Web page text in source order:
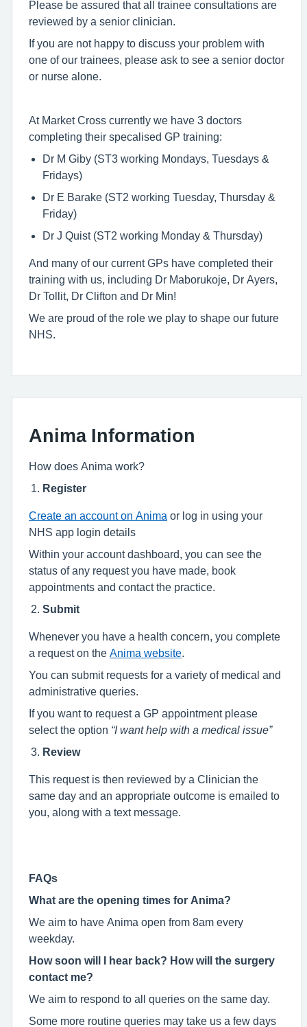
Please be assured that all trainee consultations are
reviewed by a senior clinician.
If you are not happy to discuss your problem with
one of our trainees, please ask to see a senior doctor
or nurse alone.
At Market Cross currently we have 3 doctors
completing their specalised GP training:
Dr M Giby (ST3 working Mondays, Tuesdays &
Fridays)
Dr E Barake (ST2 working Tuesday, Thursday &
Friday)
Dr J Quist (ST2 working Monday & Thursday)
And many of our current GPs have completed their
training with us, including Dr Maborukoje, Dr Ayers,
Dr Tollit, Dr Clifton and Dr Min!
We are proud of the role we play to shape our future
NHS.
Anima Information
How does Anima work?
Register
Create an account on Anima or log in using your
NHS app login details
Within your account dashboard, you can see the
status of any request you have made, book
appointments and contact the practice.
Submit
Whenever you have a health concern, you complete
a request on the Anima website
You can submit requests for a variety of medical and
administrative queries.
If you want to request a GP appointment please
select the option “I want help with a medical issue”
Review
This request is then reviewed by a Clinician the
same day and an appropriate outcome is emailed to
you, along with a text message.
FAQs
What are the opening times for Anima?
We aim to have Anima open from 8am every
weekday.
How soon will I hear back? How will the surgery
contact me?
We aim to respond to all queries on the same day.
Some more routine queries may take us a few days